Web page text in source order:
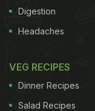
Digestion
Headaches
VEG RECIPES
Dinner Recipes
Salad Recipes